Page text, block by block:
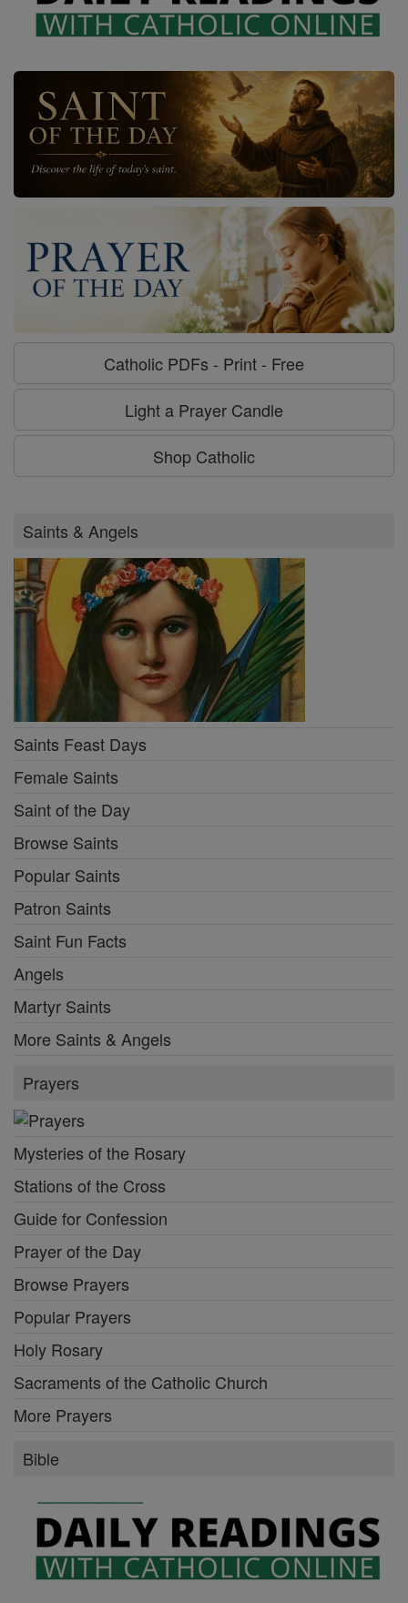
Catholic PDFs - Print - Free
Light a Prayer Candle
Shop Catholic
Saints & Angels
Saints Feast Days
Female Saints
Saint of the Day
Browse Saints
Popular Saints
Patron Saints
Saint Fun Facts
Angels
Martyr Saints
More Saints & Angels
Prayers
Mysteries of the Rosary
Stations of the Cross
Guide for Confession
Prayer of the Day
Browse Prayers
Popular Prayers
Holy Rosary
Sacraments of the Catholic Church
More Prayers
Bible